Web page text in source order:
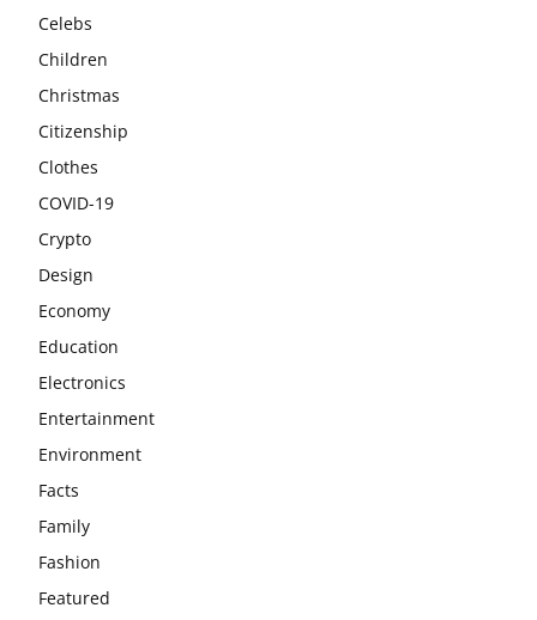
Celebs
Children
Christmas
Citizenship
Clothes
COVID-19
Crypto
Design
Economy
Education
Electronics
Entertainment
Environment
Facts
Family
Fashion
Featured